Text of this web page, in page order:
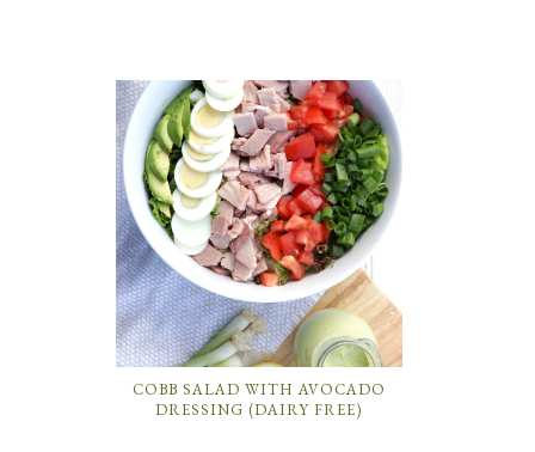
COBB SALAD WITH AVOCADO
DRESSING (DAIRY FREE)